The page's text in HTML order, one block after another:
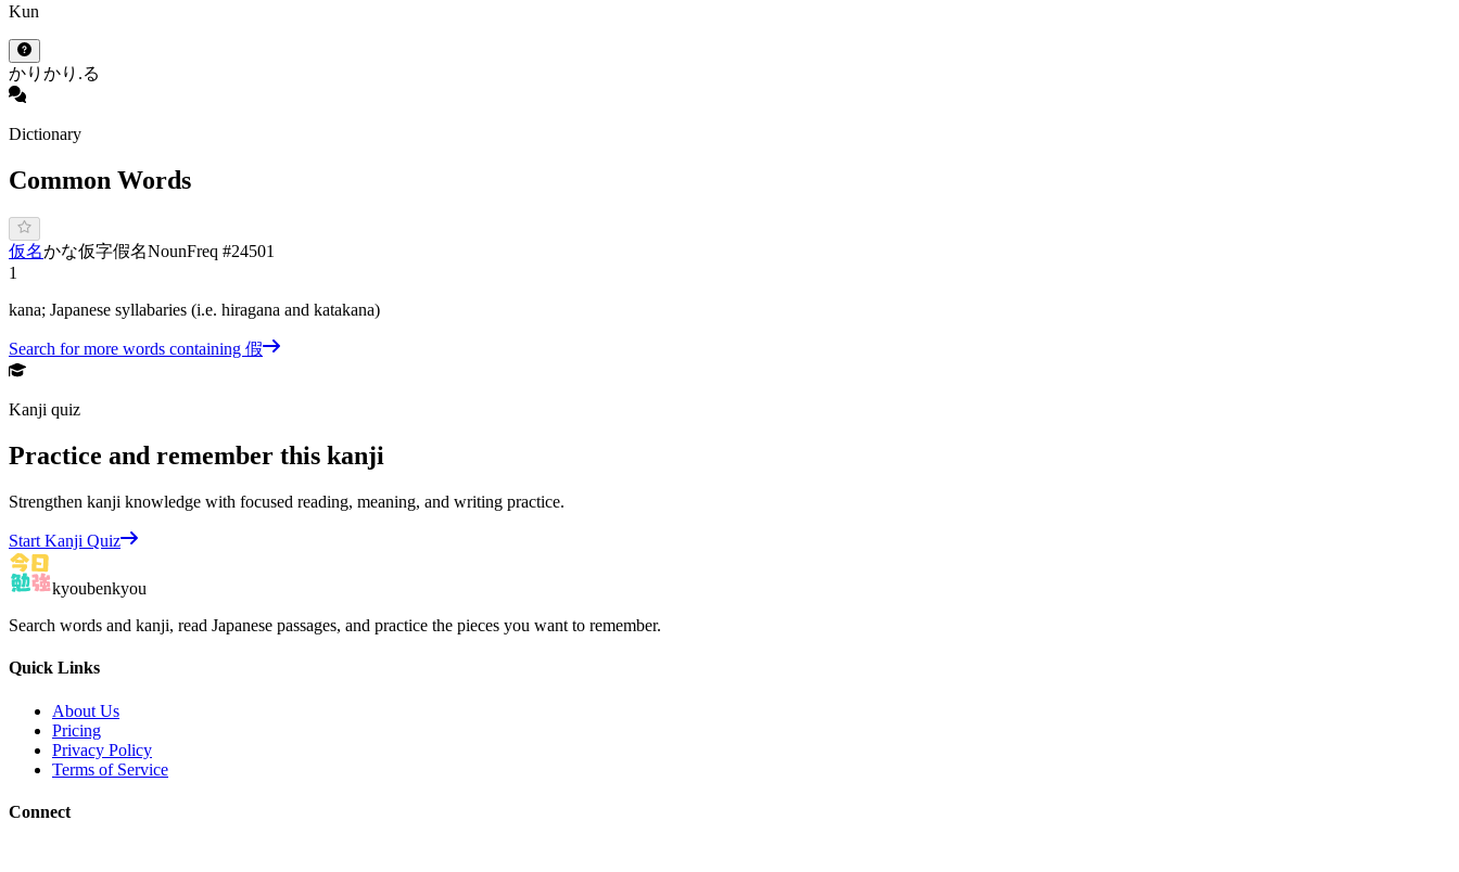
Kun
かり かり.る
Dictionary
Common Words
仮名かな仮字假名NounFreq #24501
1
kana; Japanese syllabaries (i.e. hiragana and katakana)
Search for more words containing 假
Kanji quiz
Practice and remember this kanji
Strengthen kanji knowledge with focused reading, meaning, and writing practice.
Start Kanji Quiz
kyoubenkyou
Search words and kanji, read Japanese passages, and practice the pieces you want to remember.
Quick Links
About Us
Pricing
Privacy Policy
Terms of Service
Connect